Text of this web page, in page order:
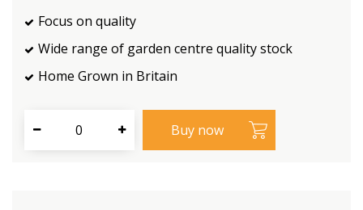
Focus on quality
Wide range of garden centre quality stock
Home Grown in Britain